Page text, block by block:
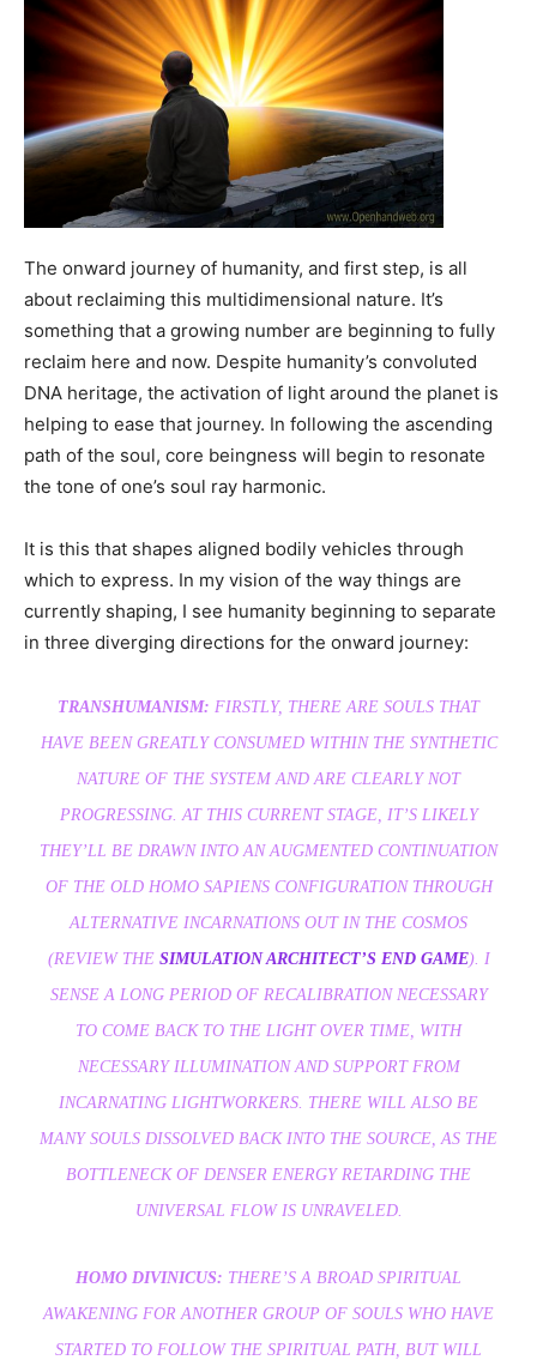
The onward journey of humanity, and first step, is all
about reclaiming this multidimensional nature. It’s
something that a growing number are beginning to fully
reclaim here and now. Despite humanity’s convoluted
DNA heritage, the activation of light around the planet is
helping to ease that journey. In following the ascending
path of the soul, core beingness will begin to resonate
the tone of one’s soul ray harmonic.
It is this that shapes aligned bodily vehicles through
which to express. In my vision of the way things are
currently shaping, I see humanity beginning to separate
in three diverging directions for the onward journey:
TRANSHUMANISM: FIRSTLY, THERE ARE SOULS THAT
HAVE BEEN GREATLY CONSUMED WITHIN THE SYNTHETIC
NATURE OF THE SYSTEM AND ARE CLEARLY NOT
PROGRESSING. AT THIS CURRENT STAGE, IT’S LIKELY
THEY’LL BE DRAWN INTO AN AUGMENTED CONTINUATION
OF THE OLD HOMO SAPIENS CONFIGURATION THROUGH
ALTERNATIVE INCARNATIONS OUT IN THE COSMOS
(REVIEW THE SIMULATION ARCHITECT’S END GAME). I
SENSE A LONG PERIOD OF RECALIBRATION NECESSARY
TO COME BACK TO THE LIGHT OVER TIME, WITH
NECESSARY ILLUMINATION AND SUPPORT FROM
INCARNATING LIGHTWORKERS. THERE WILL ALSO BE
MANY SOULS DISSOLVED BACK INTO THE SOURCE, AS THE
BOTTLENECK OF DENSER ENERGY RETARDING THE
UNIVERSAL FLOW IS UNRAVELED.
HOMO DIVINICUS: THERE’S A BROAD SPIRITUAL
AWAKENING FOR ANOTHER GROUP OF SOULS WHO HAVE
STARTED TO FOLLOW THE SPIRITUAL PATH, BUT WILL